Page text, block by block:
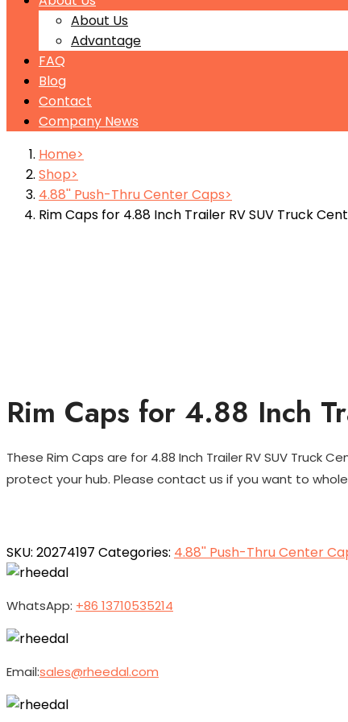
About Us
Advantage
FAQ
Blog
Contact
Company News
Home
Shop
4.88'' Push-Thru Center Caps
Rim Caps for 4.88 Inch Trailer RV SUV Truck
Rim Caps for 4.88 Inch
These Rim Caps are for 4.88 Inch Trailer RV SUV Truck
protect your hub. Please contact us if you want to
SKU: 20274197 Categories: 4.88'' Push-Thru Center
WhatsApp: +86 13710535214
Email:sales@rheedal.com